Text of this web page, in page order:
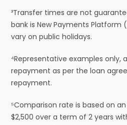
³Transfer times are not
bank is New Payments Platform
vary on public holidays.
⁴Representative examples only,
repayment as per the loan
repayment.
⁵Comparison rate is based on
$2,500 over a term of 2 years